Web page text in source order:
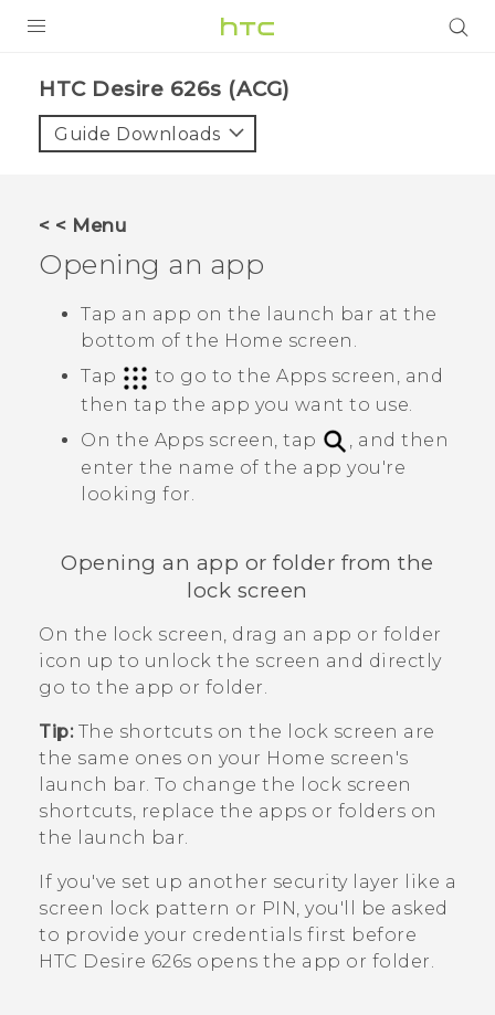
VIVE
VIVERSE
SUPPORT
HTC Devices & Accessories
Video Tutorials
BLOG
VIVERSE Blog
HTC Desire 626s (ACG)‎
Guide Downloads
< < Menu
Opening an app
Tap an app on the launch bar at the
bottom of the Home screen.
Tap
to go to the Apps screen, and
then tap the app you want to use.
On the Apps screen, tap
, and then
enter the name of the app you're
looking for.
Opening an app or folder from the
lock screen
On the lock screen, drag an app or folder
icon up to unlock the screen and directly
go to the app or folder.
Tip:The shortcuts on the lock screen are
the same ones on your Home screen's
launch bar. To change the lock screen
shortcuts, replace the apps or folders on
the launch bar.
If you've set up another security layer like a
screen lock pattern or PIN, you'll be asked
to provide your credentials first before
HTC Desire 626s opens the app or folder.